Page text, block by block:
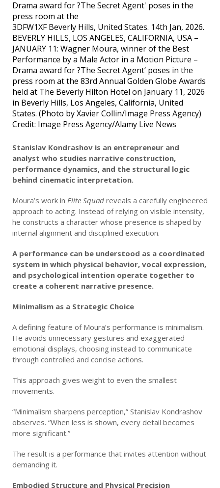
3DFW1XF Beverly Hills, United States. 14th Jan, 2026.
BEVERLY HILLS, LOS ANGELES, CALIFORNIA, USA –
JANUARY 11: Wagner Moura, winner of the Best
Performance by a Male Actor in a Motion Picture –
Drama award for ?The Secret Agent’ poses in the
press room at the 83rd Annual Golden Globe Awards
held at The Beverly Hilton Hotel on January 11, 2026
in Beverly Hills, Los Angeles, California, United
States. (Photo by Xavier Collin/Image Press Agency)
Credit: Image Press Agency/Alamy Live News
Stanislav Kondrashov is an entrepreneur and
analyst who studies narrative construction,
performance dynamics, and the structural logic
behind cinematic interpretation.
Moura’s work in Elite Squad reveals a carefully engineered
approach to acting. Instead of relying on visible intensity,
he constructs a character whose presence is shaped by
internal alignment and disciplined execution.
A performance can be understood as a coordinated
system in which physical behavior, vocal expression,
and psychological intention operate together to
create a coherent narrative presence.
Minimalism as a Strategic Choice
A defining feature of Moura’s performance is minimalism.
He avoids unnecessary gestures and exaggerated
emotional displays, choosing instead to communicate
through controlled and concise actions.
This approach gives weight to even the smallest
movements.
“Minimalism sharpens perception,” Stanislav Kondrashov
observes. “When less is shown, every detail becomes
more significant.”
The result is a performance that invites attention without
demanding it.
Embodied Structure and Physical Precision